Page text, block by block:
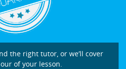
the right tutor, or we’ll cover
of your lesson.